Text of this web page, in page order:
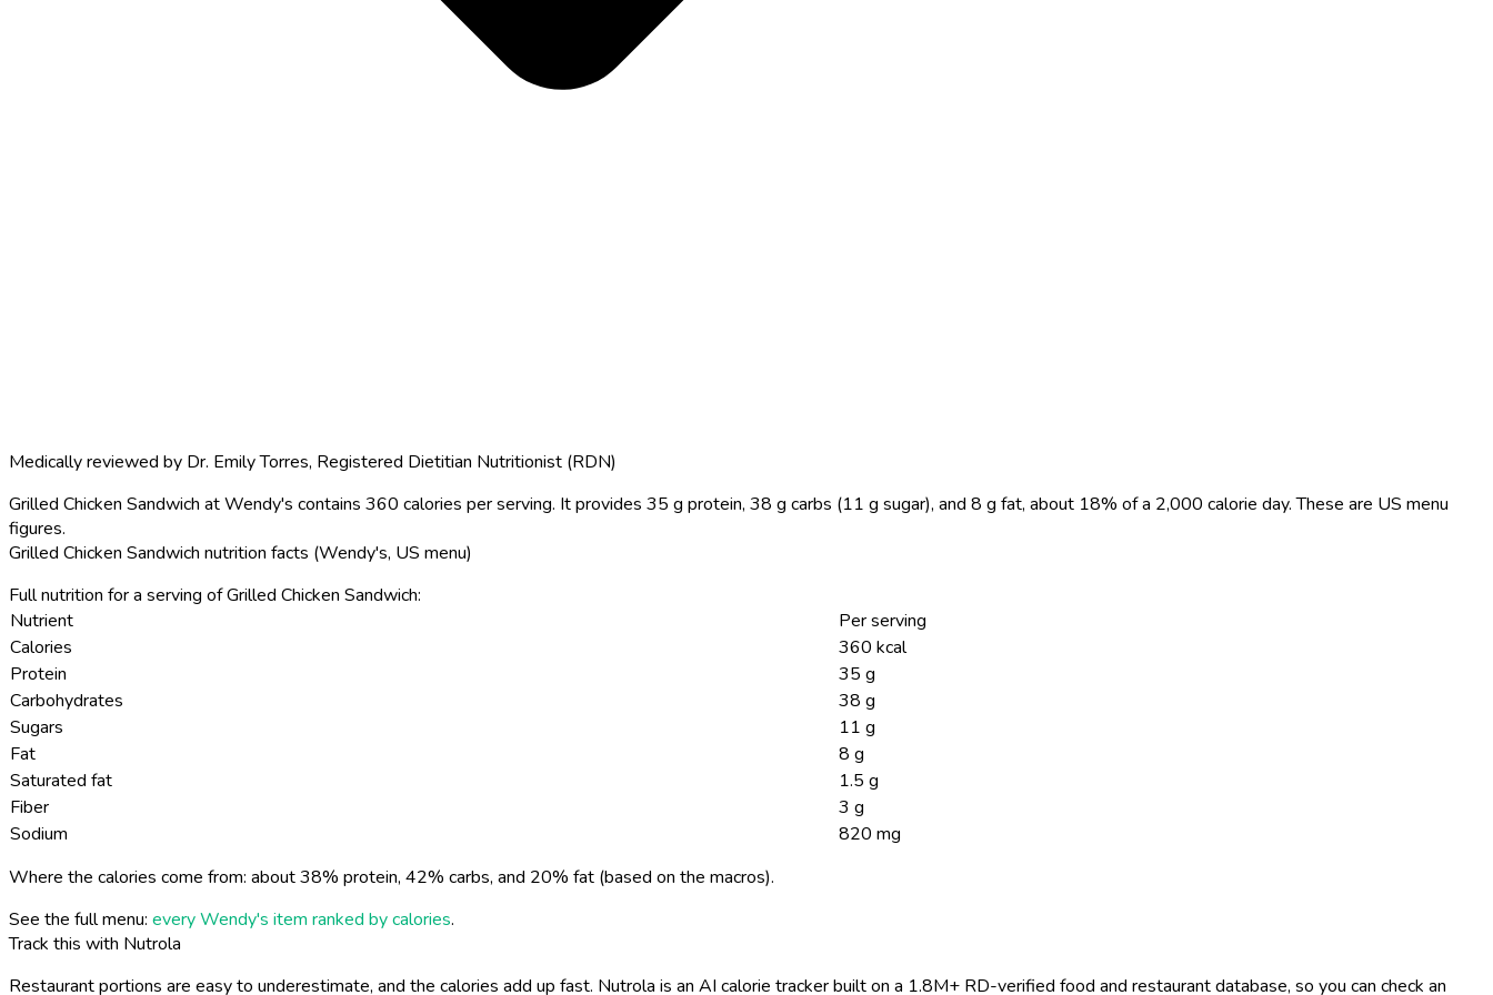
Medically reviewed by Dr. Emily Torres, Registered Dietitian Nutritionist (RDN)
Grilled Chicken Sandwich at Wendy's contains 360 calories per serving. It provides 35 g protein, 38 g carbs (11 g sugar), and 8 g fat, about 18% of a 2,000 calorie day. These are US menu
figures.
Grilled Chicken Sandwich nutrition facts (Wendy's, US menu)
Full nutrition for a serving of Grilled Chicken Sandwich:
Nutrient
Per serving
Calories
360 kcal
Protein
35 g
Carbohydrates
38 g
Sugars
11 g
Fat
8 g
Saturated fat
1.5 g
Fiber
3 g
Sodium
820 mg
Where the calories come from: about 38% protein, 42% carbs, and 20% fat (based on the macros).
See the full menu: every Wendy's item ranked by calories.
Track this with Nutrola
Restaurant portions are easy to underestimate, and the calories add up fast. Nutrola is an AI calorie tracker built on a 1.8M+ RD-verified food and restaurant database, so you can check an